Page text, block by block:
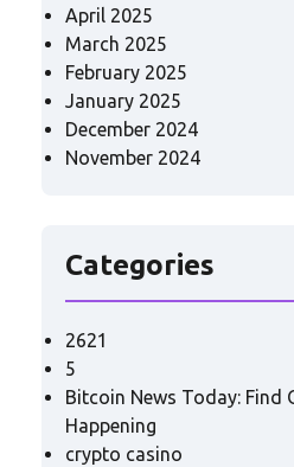
April 2025
March 2025
February 2025
January 2025
December 2024
November 2024
Categories
2621
5
Bitcoin News Today: Find
Happening
crypto casino